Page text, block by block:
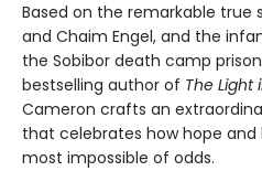
Based on the remarkable true
and Chaim Engel, and the
the Sobibor death camp
bestselling author of The Light
Cameron crafts an
that celebrates how hope
most impossible of odds.